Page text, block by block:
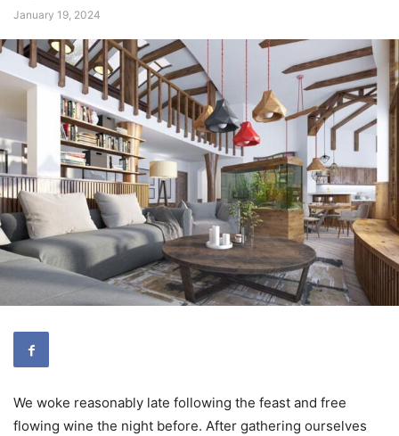
January 19, 2024
We woke reasonably late following the feast and free
flowing wine the night before. After gathering ourselves